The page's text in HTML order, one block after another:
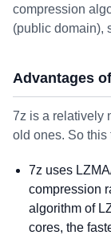
compression
(public domain),
Advantages
7z is a relatively
old ones. So this
7z uses
compression
algorithm of
cores, the